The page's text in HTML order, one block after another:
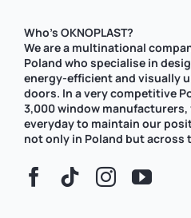
Who’s OKNOPLAST?
We are a multinational
Poland who specialise in
energy-efficient and visually
doors. In a very competitive
3,000 window
everyday to maintain our
not only in Poland but across